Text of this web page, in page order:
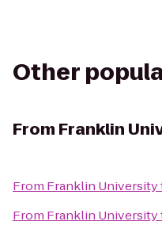
Other
From Franklin
From Franklin University
From Franklin University